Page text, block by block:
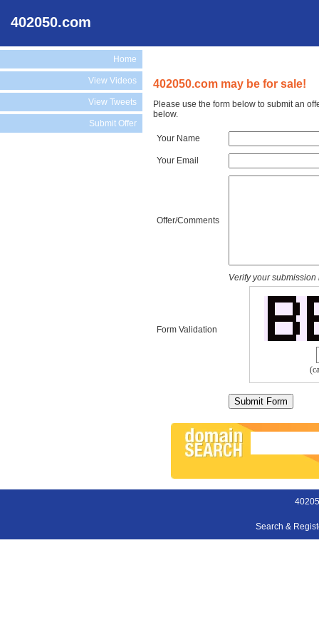
402050.com
Home
View Videos
View Tweets
Submit Offer
402050.com may be for sale!
Please use the form below to submit an
below.
Your Name
Your Email
Offer/Comments
Form Validation
Verify your
Search &